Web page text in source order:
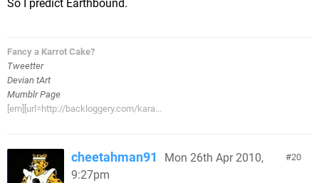
So I predict Earthbound.
Fancy a Karrot Cake?
Tweetter
Devian tArt
Mumblr Page
[em][url=http://backloggery.com/kara...
20
cheetahman91
Mon 26th Apr 2010,
9:27pm